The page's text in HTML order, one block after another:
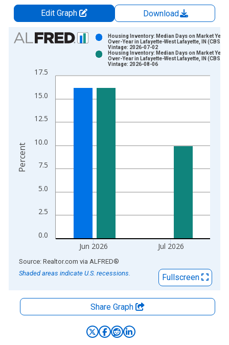
Edit Graph
Download
Chart
Bar chart with 2 data series.
The chart has 1 X axis displaying xAxis. Data ranges from
The chart has 2 Y axes displaying Percent and yAxisRight.
0.0
2.5
5.0
7.5
10.0
12.5
15.0
17.5
Jun 2026 Jul 2026
Housing Inventory: Median Days on Market Year-
Over-Year in Lafayette-West Lafayette, IN (CBSA)
Vintage: 2026-07-02
Housing Inventory: Median Days on Market Year-
Over-Year in Lafayette-West Lafayette, IN (CBSA)
Vintage: 2026-08-06
Percent
End of interactive chart.
Source: Realtor.com via ALFRED®
Shaded areas indicate U.S. recessions.
Fullscreen
Share Graph